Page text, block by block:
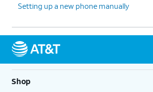
Setting up a new phone manually
Shop